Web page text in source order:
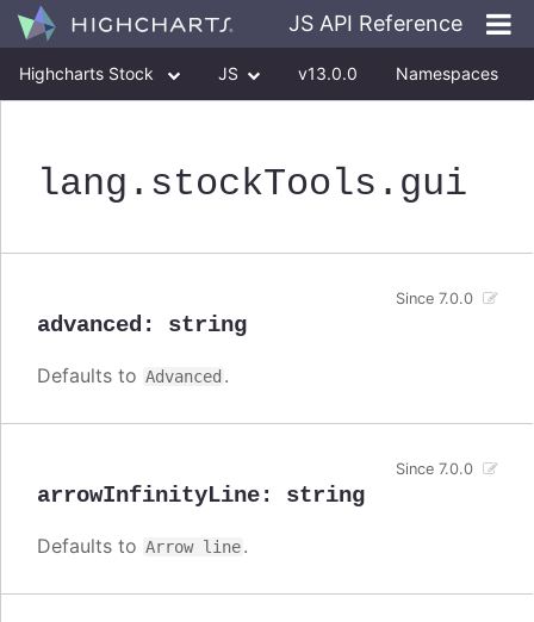
JS API Reference
Highcharts Stock JS v13.0.0 Namespaces
lang .stockTools .gui
advanced : string
Since 7.0.0
Defaults to Advanced .
arrowInfinityLine: string
Since 7.0.0
Defaults to Arrow line.